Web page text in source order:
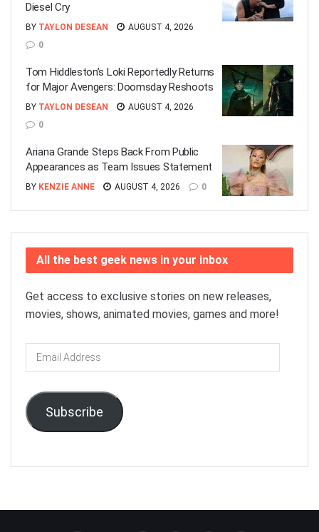
Diesel Cry
BY TAYLON DESEAN
AUGUST 4, 2026
0
Tom Hiddleston’s Loki Reportedly Returns
for Major Avengers: Doomsday Reshoots
BY TAYLON DESEAN
AUGUST 4, 2026
0
Ariana Grande Steps Back From Public
Appearances as Team Issues Statement
BY KENZIE ANNE AUGUST 4, 2026 0
All the best geek news in your inbox
Get access to exclusive stories on new releases,
movies, shows, animated movies, games and more!
Email
Address
Subscribe